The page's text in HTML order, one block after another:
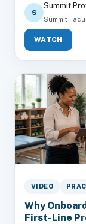
S
Summit
Summit
WATCH
VIDEO
Why
First-Line